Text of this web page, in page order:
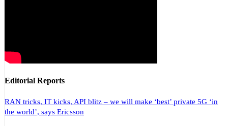
Editorial Reports
RAN tricks, IT kicks, API blitz – we will make ‘best’ private 5G ‘in
the world’, says Ericsson